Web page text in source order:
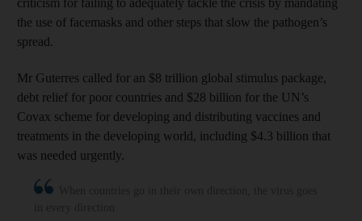
the use of facemasks and other steps that slow the pathogen’s
spread.
Mr Guterres called for an $8 trillion global stimulus package,
debt relief for poor countries and $28 billion for the UN’s
Covax scheme for developing and distributing vaccines and
treatments in the developing world, including $4.3 billion that
was needed urgently.